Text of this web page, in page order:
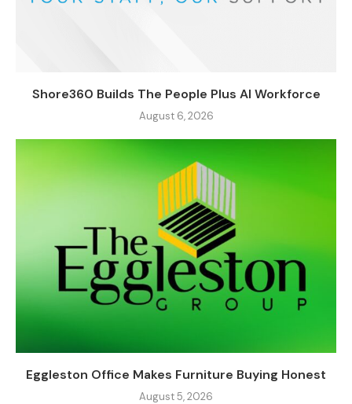
Shore360 Builds The People Plus AI Workforce
August 6, 2026
Eggleston Office Makes Furniture Buying Honest
August 5, 2026